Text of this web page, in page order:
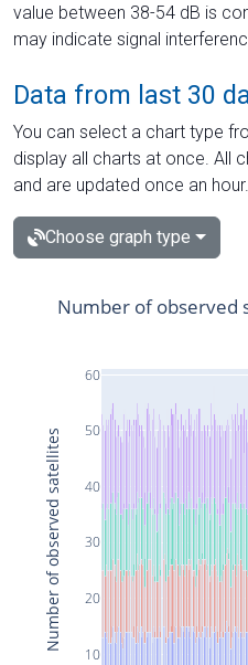
value between 38-54 dB is
may indicate signal
Data from last 30
You can select a chart type
display all charts at once. All
and are updated once an hour.
Choose graph type
10
20
30
40
50
60
Number of observed
Number of observed satellites